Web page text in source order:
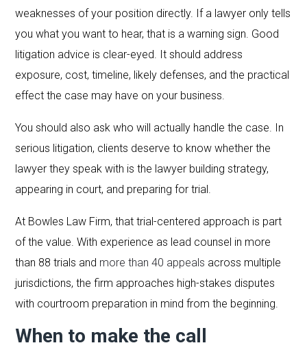
weaknesses of your position directly. If a lawyer only tells
you what you want to hear, that is a warning sign. Good
litigation advice is clear-eyed. It should address
exposure, cost, timeline, likely defenses, and the practical
effect the case may have on your business.
You should also ask who will actually handle the case. In
serious litigation, clients deserve to know whether the
lawyer they speak with is the lawyer building strategy,
appearing in court, and preparing for trial.
At Bowles Law Firm, that trial-centered approach is part
of the value. With experience as lead counsel in more
than 88 trials and more than 40 appeals across multiple
jurisdictions, the firm approaches high-stakes disputes
with courtroom preparation in mind from the beginning.
When to make the call